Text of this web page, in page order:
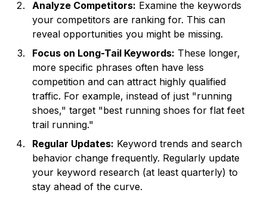
Analyze Competitors: Examine the keywords
your competitors are ranking for. This can
reveal opportunities you might be missing.
Focus on Long-Tail Keywords: These longer,
more specific phrases often have less
competition and can attract highly qualified
traffic. For example, instead of just "running
shoes," target "best running shoes for flat feet
trail running."
Regular Updates: Keyword trends and search
behavior change frequently. Regularly update
your keyword research (at least quarterly) to
stay ahead of the curve.